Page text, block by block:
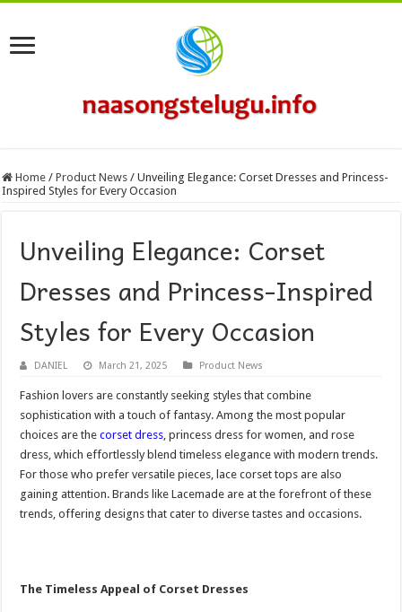
Home / Product News / Unveiling Elegance: Corset Dresses and Princess-
Inspired Styles for Every Occasion
Unveiling Elegance: Corset
Dresses and Princess-Inspired
Styles for Every Occasion
DANIEL March 21, 2025 Product News
Fashion lovers are constantly seeking styles that combine
sophistication with a touch of fantasy. Among the most popular
choices are thecorset dress , princess dress for women, and rose
dress, which effortlessly blend timeless elegance with modern trends.
For those who prefer versatile pieces, lace corset tops are also
gaining attention. Brands like Lacemade are at the forefront of these
trends, offering designs that cater to diverse tastes and occasions.
The Timeless Appeal of Corset Dresses